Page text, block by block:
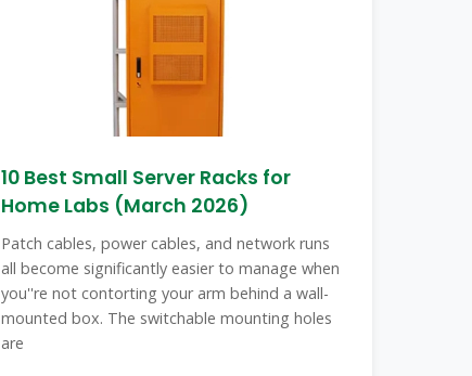
10 Best Small Server Racks for
Home Labs (March 2026)
Patch cables, power cables, and network runs
all become significantly easier to manage when
you''re not contorting your arm behind a wall-
mounted box. The switchable mounting holes
are